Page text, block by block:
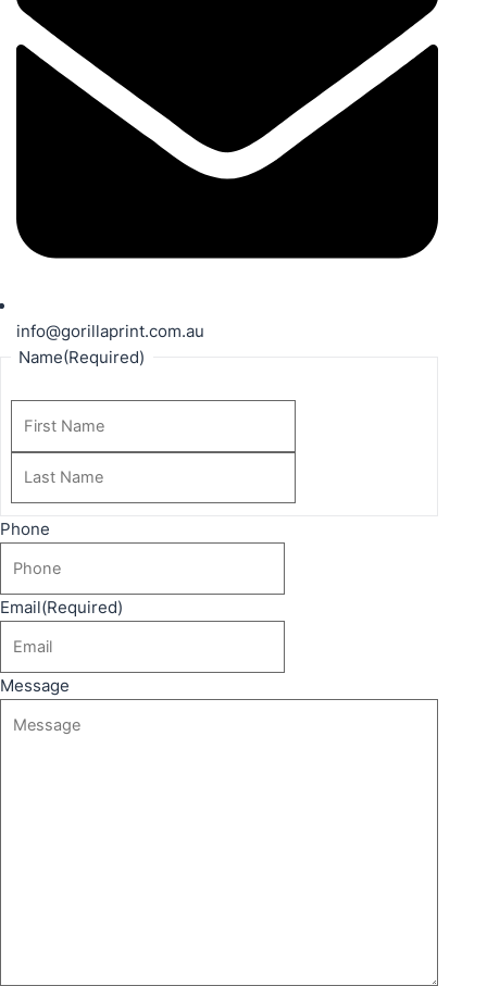
info@gorillaprint.com.au
Name(Required)
Phone
Email(Required)
Message